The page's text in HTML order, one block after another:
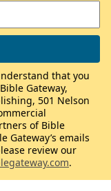
that you
Gateway,
501 Nelson
of Bible
Gateway’s emails
review our
.